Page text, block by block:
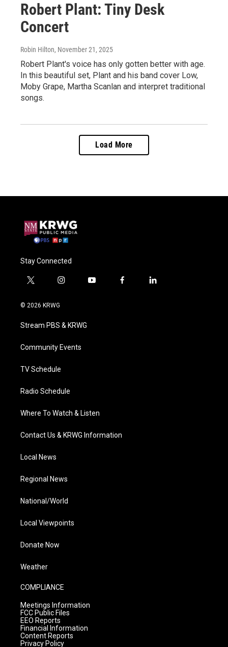
Robert Plant: Tiny Desk
Concert
Robin Hilton, November 21, 2025
Robert Plant's voice has only gotten better with age.
In this beautiful set, Plant and his band cover Low,
Moby Grape, Martha Scanlan and interpret traditional
songs.
Load More
Stay Connected
t
i
e
i
a
g
a
y
f
l
© 2026 KRWG
Stream PBS & KRWG
Community Events
TV Schedule
Radio Schedule
Where To Watch & Listen
Contact Us & KRWG Information
Local News
Regional News
National/World
Local Viewpoints
Donate Now
Weather
COMPLIANCE
Meetings Information
FCC Public Files
EEO Reports
Financial Information
Content Reports
Privacy Policy